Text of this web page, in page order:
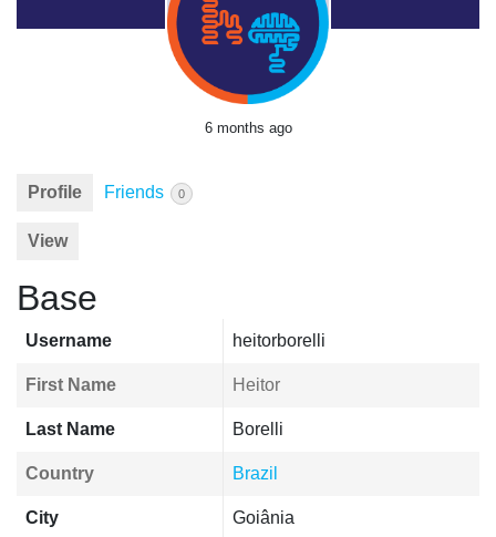
6 months ago
Profile Friends 0
View
Base
Username heitorborelli
First Name Heitor
Last Name Borelli
Country Brazil
City Goiânia